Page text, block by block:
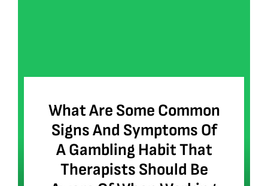
What Are Some Common
Signs And Symptoms Of
A Gambling Habit That
Therapists Should Be